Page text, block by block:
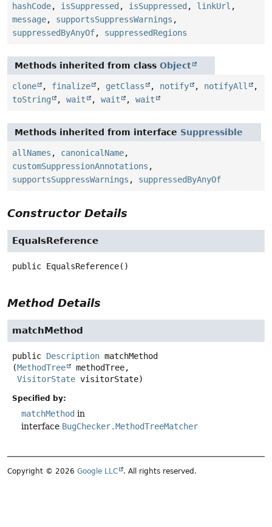
hashCode, isSuppressed , isSuppressed , linkUrl ,
message, supportsSuppressWarnings ,
suppressedByAnyOf, suppressedRegions
Methods inherited from class Object
clone , finalize , getClass , notify , notifyAll
,
toString
, wait , wait , wait
Methods inherited from interface Suppressible
allNames , canonicalName,
customSuppressionAnnotations ,
supportsSuppressWarnings , suppressedByAnyOf
Constructor Details
EqualsReference
public EqualsReference()
Method Details
matchMethod
public Description matchMethod
(MethodTree
methodTree,
VisitorState visitorState)
Specified by:
matchMethod in
interface BugChecker.MethodTreeMatcher
Copyright © 2026 Google LLC . All rights reserved.